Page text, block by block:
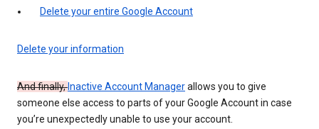
Delete your entire Google Account
Delete your information
And finally,Inactive Account Managerallows you to give
someone else access to parts of your Google Account in case
you’re unexpectedly unable to use your account.